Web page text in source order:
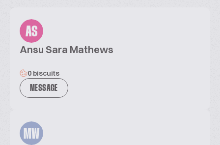
AS
Ansu Sara Mathews
0 biscuits
MESSAGE
MW